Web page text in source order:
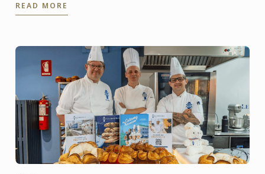
path. After ...
READ MORE